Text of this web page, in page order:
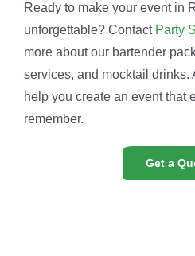
Ready to make your event in
unforgettable? Contact Party
more about our bartender
services, and mocktail drinks.
help you create an event that
remember.
Get a